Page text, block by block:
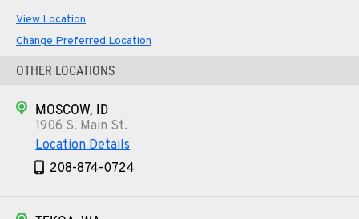
View Location
Change Preferred Location
OTHER LOCATIONS
MOSCOW, ID
1906 S. Main St.
Location Details
208-874-0724